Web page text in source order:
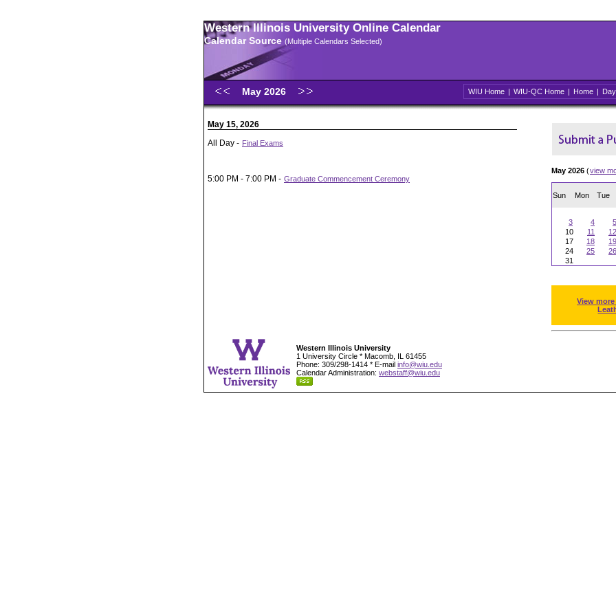
Western Illinois University Online Calendar
Calendar Source (Multiple Calendars Selected)
May 2026 WIU Home | WIU-QC Home | Home | Day
May 15, 2026
All Day - Final Exams
5:00 PM - 7:00 PM - Graduate Commencement Ceremony
May 2026 (view
Sun Mon Tue
3
4 5
10
11 12
17
18 19
24
25 26
31
View
Western Illinois University
1 University Circle * Macomb, IL 61455
Phone: 309/298-1414 * E-mail info@wiu.edu
Calendar Administration: webstaff@wiu.edu